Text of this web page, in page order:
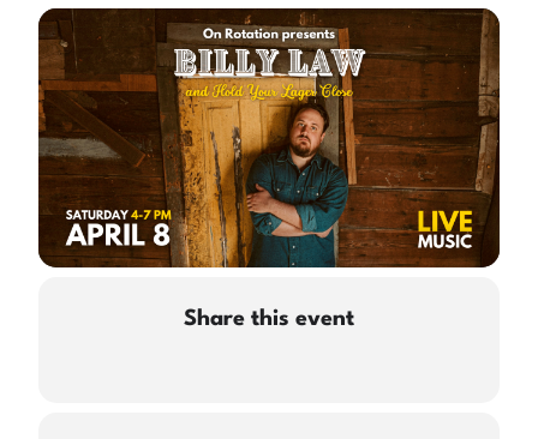
Share this event